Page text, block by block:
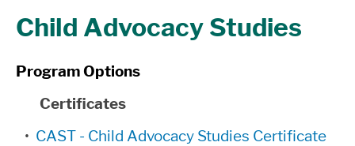
Child Advocacy Studies
Program Options
Certificates
• CAST - Child Advocacy Studies Certificate